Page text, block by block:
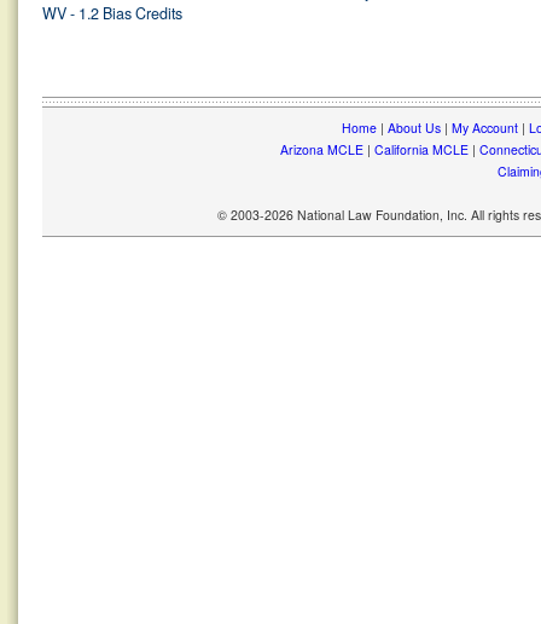
WV - 1.2 Bias Credits
Home| About Us| My Account|
Arizona MCLE| California MCLE|
© 2003-2026 National Law Foundation, Inc. All rights